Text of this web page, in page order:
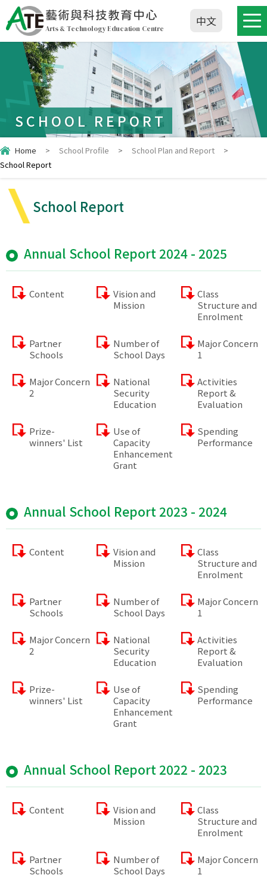
藝術與科技教育中心
Arts & Technology Education Centre
中文
SCHOOL REPORT
Home > School Profile > School Plan and Report
>
School Report
School Report
Annual School Report 2024 - 2025
Content
Vision and
Mission
Class
Structure and
Enrolment
Partner
Schools
Number of
School Days
Major Concern
1
Major Concern
2
National
Security
Education
Activities
Report &
Evaluation
Prize-
winners' List
Use of
Capacity
Enhancement
Grant
Spending
Performance
Annual School Report 2023 - 2024
Content
Vision and
Mission
Class
Structure and
Enrolment
Partner
Schools
Number of
School Days
Major Concern
1
Major Concern
2
National
Security
Education
Activities
Report &
Evaluation
Prize-
winners' List
Use of
Capacity
Enhancement
Grant
Spending
Performance
Annual School Report 2022 - 2023
Content
Vision and
Mission
Class
Structure and
Enrolment
Partner
Schools
Number of
School Days
Major Concern
1